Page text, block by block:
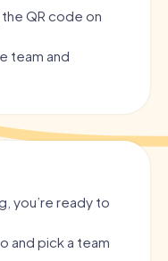
QR code on
team and
you’re ready to
and pick a team